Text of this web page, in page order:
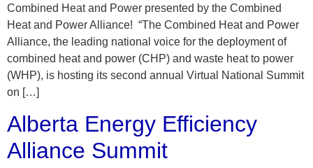
Combined Heat and Power presented by the Combined
Heat and Power Alliance! “The Combined Heat and Power
Alliance, the leading national voice for the deployment of
combined heat and power (CHP) and waste heat to power
(WHP), is hosting its second annual Virtual National Summit
on […]
Alberta Energy Efficiency
Alliance Summit